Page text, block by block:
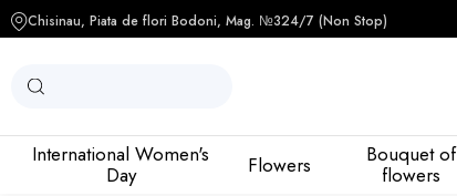
Chisinau, Piata de flori Bodoni, Mag. №324/7 (Non Stop)
International Women's
Day Flowers Bouquet of
flowers